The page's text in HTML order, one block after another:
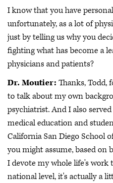
I know that you have
unfortunately, as a lot of
just by telling us why you
fighting what has become a
physicians and patients?
Dr. Moutier: Thanks, Todd,
to talk about my own
psychiatrist. And I also
medical education and
California San Diego School
you might assume, based on
I devote my whole life's
national level, it's actually a